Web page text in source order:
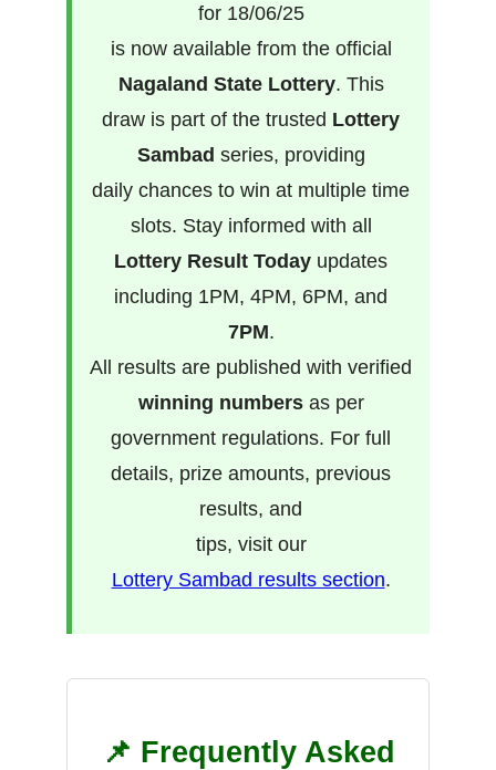
for 18/06/25
is now available from the official
Nagaland State Lottery. This
draw is part of the trusted Lottery
Sambad series, providing
daily chances to win at multiple time
slots. Stay informed with all
Lottery Result Today updates
including 1PM, 4PM, 6PM, and
7PM.
All results are published with verified
winning numbersas per
government regulations. For full
details, prize amounts, previous
results, and
tips, visit our
Lottery Sambad results section.
📌 Frequently Asked